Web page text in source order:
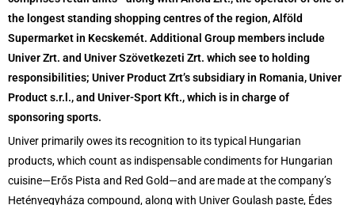
the longest standing shopping centres of the region, Alföld
Supermarket in Kecskemét. Additional Group members include
Univer Zrt. and Univer Szövetkezeti Zrt. which see to holding
responsibilities; Univer Product Zrt’s subsidiary in Romania, Univer
Product s.r.l., and Univer-Sport Kft., which is in charge of
sponsoring sports.
Univer primarily owes its recognition to its typical Hungarian
products, which count as indispensable condiments for Hungarian
cuisine—Erős Pista and Red Gold—and are made at the company’s
Hetényegyháza compound, along with Univer Goulash paste, Édes